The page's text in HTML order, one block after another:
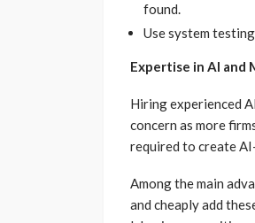
found.
Use system
Expertise in AI
Hiring experienced
concern as more
required to create
Among the main
and cheaply add